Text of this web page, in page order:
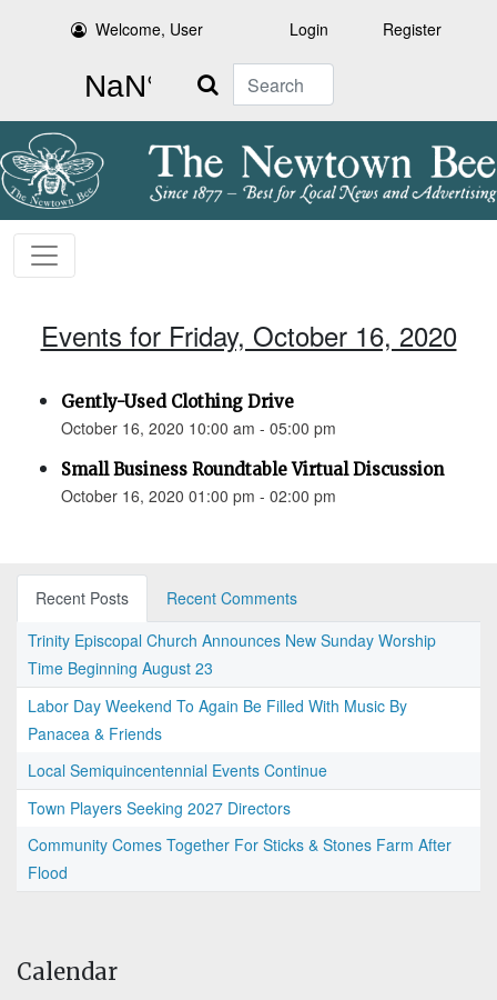
Welcome, User Login Register
Search
Events for Friday, October 16, 2020
Gently-Used Clothing Drive
October 16, 2020 10:00 am - 05:00 pm
Small Business Roundtable Virtual Discussion
October 16, 2020 01:00 pm - 02:00 pm
Recent Posts
Recent Comments
Trinity Episcopal Church Announces New Sunday Worship
Time Beginning August 23
Labor Day Weekend To Again Be Filled With Music By
Panacea & Friends
Local Semiquincentennial Events Continue
Town Players Seeking 2027 Directors
Community Comes Together For Sticks & Stones Farm After
Flood
Calendar